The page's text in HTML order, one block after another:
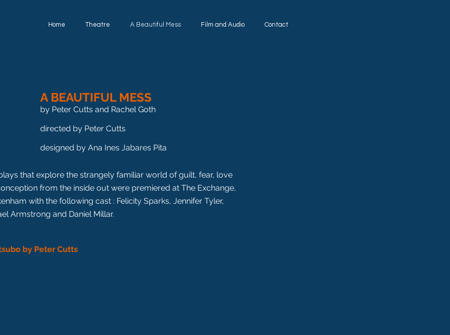
Home Theatre A Beautiful Mess Film and Audio Contact
A BEAUTIFUL MESS
by Peter Cutts and Rachel Goth
directed by Peter Cutts
designed by Ana Ines Jabares Pita
that explore the strangely familiar world of guilt, fear, love
from the inside out were premiered at The Exchange,
with the following cast : Felicity Sparks, Jennifer Tyler,
Armstrong and Daniel Millar.
by Peter Cutts